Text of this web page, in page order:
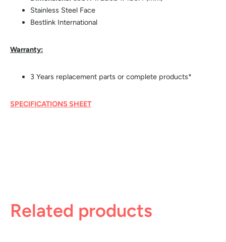
Stainless Steel Face
Bestlink International
Warranty:
3 Years replacement parts or complete products*
SPECIFICATIONS SHEET
Related products